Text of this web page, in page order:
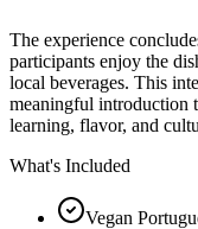
The experience
participants enjoy the
local beverages. This
meaningful introduction
learning, flavor, and
What's Included
Vegan